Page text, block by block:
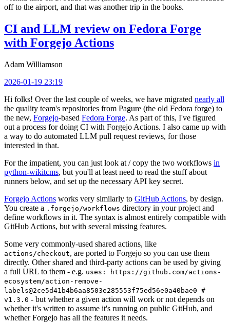
off to the airport, and that was another trip in the books.
CI and LLM review on Fedora Forge
with Forgejo Actions
Adam Williamson
2026-01-19 23:19
Hi folks! Over the last couple of weeks, we have migrated nearly all
the quality team's repositories from Pagure (the old Fedora forge) to
the new, Forgejo-based Fedora Forge. As part of this, I've figured
out a process for doing CI with Forgejo Actions. I also came up with
a way to do automated LLM pull request reviews, for those
interested in that.
For the impatient, you can just look at / copy the two workflows in
python-wikitcms, but you'll at least need to read the stuff about
runners below, and set up the necessary API key secret.
Forgejo Actions works very similarly to GitHub Actions, by design.
You create a .forgejo/workflows directory in your project and
define workflows in it. The syntax is almost entirely compatible with
GitHub Actions, but with several missing features.
Some very commonly-used shared actions, like
actions/checkout, are ported to Forgejo so you can use them
directly. Other shared and third-party actions can be used by giving
a full URL to them - e.g. uses: https://github.com/actions-
ecosystem/action-remove-
labels@2ce5d41b4b6aa8503e285553f75ed56e0a40bae0 #
v1.3.0 - but whether a given action will work or not depends on
whether it's written to assume it's running on public GitHub, and
whether Forgejo has all the features it needs.